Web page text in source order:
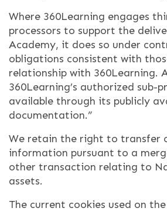
Where 360Learning engages
processors to support the
Academy, it does so under
obligations consistent with
relationship with 360Learning.
360Learning’s authorized sub-
available through its publicly
documentation.”
We retain the right to transfer
information pursuant to a
other transaction relating to
assets.
The current cookies used on